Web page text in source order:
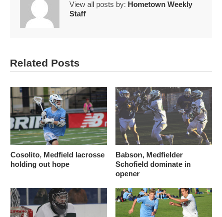
View all posts by: Hometown Weekly
Staff
Related Posts
Cosolito, Medfield lacrosse
holding out hope
Babson, Medfielder
Schofield dominate in
opener